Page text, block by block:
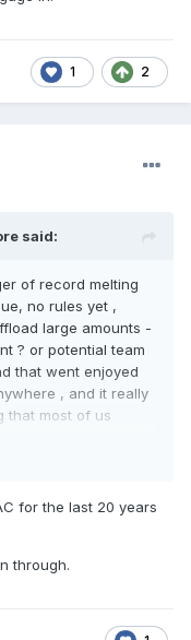
1 2
said:
of record melting
no rules yet ,
large amounts -
? or potential team
that went enjoyed
, and it really
that most of us
for the last 20 years
through.